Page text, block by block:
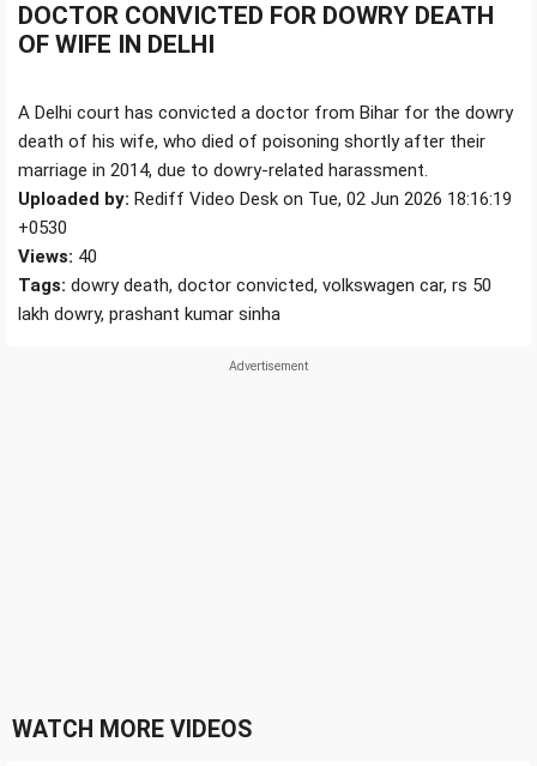
DOCTOR CONVICTED FOR DOWRY DEATH
OF WIFE IN DELHI
A Delhi court has convicted a doctor from Bihar for the dowry
death of his wife, who died of poisoning shortly after their
marriage in 2014, due to dowry-related harassment.
Uploaded by: Rediff Video Desk on Tue, 02 Jun 2026 18:16:19
+0530
Views: 40
Tags: dowry death, doctor convicted, volkswagen car, rs 50
lakh dowry, prashant kumar sinha
WATCH MORE VIDEOS